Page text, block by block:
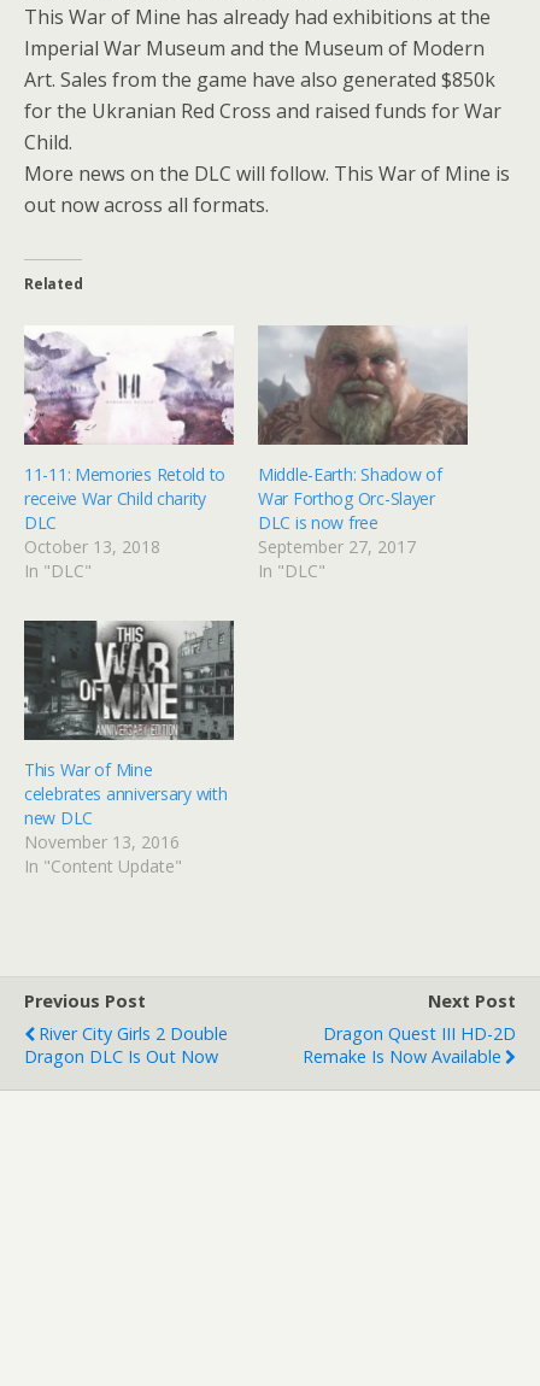
This War of Mine has already had exhibitions at the
Imperial War Museum and the Museum of Modern
Art. Sales from the game have also generated $850k
for the Ukranian Red Cross and raised funds for War
Child.
More news on the DLC will follow. This War of Mine is
out now across all formats.
Related
11-11: Memories Retold to
receive War Child charity
DLC
October 13, 2018
In "DLC"
Middle-Earth: Shadow of
War Forthog Orc-Slayer
DLC is now free
September 27, 2017
In "DLC"
This War of Mine
celebrates anniversary with
new DLC
November 13, 2016
In "Content Update"
Previous Post
River City Girls 2 Double
Dragon DLC Is Out Now
Next Post
Dragon Quest III HD-2D
Remake Is Now Available